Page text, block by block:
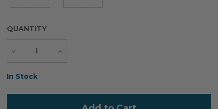
QUANTITY
Decrease
Increase
Current
In Stock